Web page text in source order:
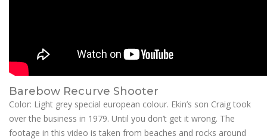
Barebow Recurve Shooter
Color: Light grey special european colour. Ekin’s son Craig took
over the business in 1979. Until you don’t get it wrong. The
footage in this video is taken from beaches and rocks around